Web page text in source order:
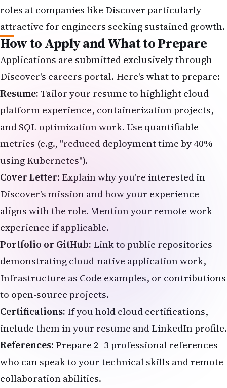
roles at companies like Discover particularly
attractive for engineers seeking sustained growth.
How to Apply and What to Prepare
Applications are submitted exclusively through
Discover's careers portal. Here's what to prepare:
Resume:Tailor your resume to highlight cloud
platform experience, containerization projects,
and SQL optimization work. Use quantifiable
metrics (e.g., "reduced deployment time by 40%
using Kubernetes").
Cover Letter: Explain why you're interested in
Discover's mission and how your experience
aligns with the role. Mention your remote work
experience if applicable.
Portfolio or GitHub: Link to public repositories
demonstrating cloud-native application work,
Infrastructure as Code examples, or contributions
to open-source projects.
Certifications: If you hold cloud certifications,
include them in your resume and LinkedIn profile.
References: Prepare 2–3 professional references
who can speak to your technical skills and remote
collaboration abilities.